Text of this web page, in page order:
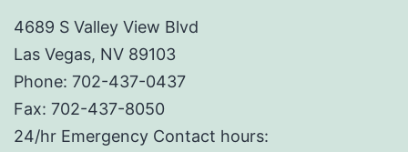
4689 S Valley View Blvd
Las Vegas, NV 89103
Phone: 702-437-0437
Fax: 702-437-8050
24/hr Emergency Contact hours: